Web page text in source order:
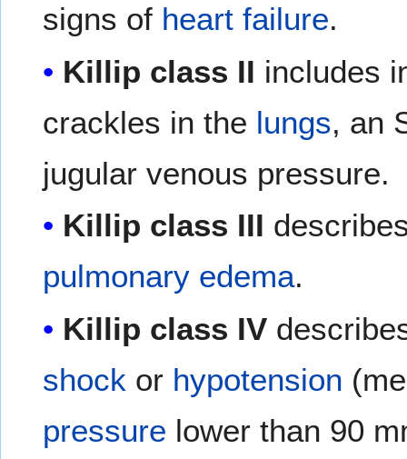
signs of heart failure.
Killip class II includes
crackles in the lungs, an
jugular venous pressure.
Killip class III
pulmonary edema.
Killip class IV
shock or hypotension
pressure lower than 90